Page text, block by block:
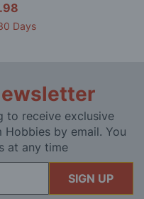
Days
to receive exclusive
by email. You
at any time
SIGN UP